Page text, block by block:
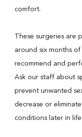
comfort.
These surgeries are
around six months of
recommend and
Ask our staff about
prevent unwanted
decrease or
conditions later in life.